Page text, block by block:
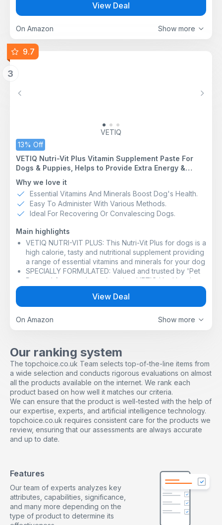
Supports Gut Health - Functional amino acids Glutamate
and Glycine nourish enterocytes, helping maintain
mucosal integrity & accelerate gut repair during illness
Rapid Rehydration - Isotonic formula with electrolytes
and simple glucose enables fast absorption to restore
View Deal
On Amazon Show more
9.7
3
Previous Next
VETIQ
13% Off
VETIQ Nutri-Vit Plus Vitamin Supplement Paste For
Dogs & Puppies, Helps to Provide Extra Energy &
Nutrition For Poor Eaters And Support When Off Their
Food, 100 g (Pack of 1)
Why we love it
Essential Vitamins And Minerals Boost Dog's Health.
Easy To Administer With Various Methods.
Ideal For Recovering Or Convalescing Dogs.
Main highlights
VETIQ NUTRI-VIT PLUS: This Nutri-Vit Plus for dogs is a
high calorie, tasty and nutritional supplement providing
a range of essential vitamins and minerals for your dog
SPECIALLY FORMULATED: Valued and trusted by 'Pet
Parents' for over three decades, VETIQ Healthy+ is
the needs and well-being of your pets
HELPS STIMULATE APPETITE: Especially important if
your pet is not eating sufficient amounts of food or is
increase weight gain
EASY TO ADMINISTER: Simply dab the high calorie
multivitamin dog paste onto your pets front paws and
let them lick it off, pop on your finger and let them
enjoy the taste, or mix with dog food
DIGESTIBLE PASTE: these nutrients work together as
an aid in maintaining your pet's overall health,
providing extra energy and nutrition in an easily
digestible paste
View Deal
On Amazon Show more
Our ranking system
The topchoice.co.uk Team selects top-of-the-line items from
a wide selection and conducts rigorous evaluations on almost
all the products available on the internet. We rank each
product based on how well it matches our criteria.
We can ensure that the product is well-tested with the help of
our expertise, experts, and artificial intelligence technology.
topchoice.co.uk requires consistent care for the products we
review, ensuring that our assessments are always accurate
and up to date.
Features
Our team of experts analyzes key
attributes, capabilities, significance,
and many more depending on the
type of product to determine its